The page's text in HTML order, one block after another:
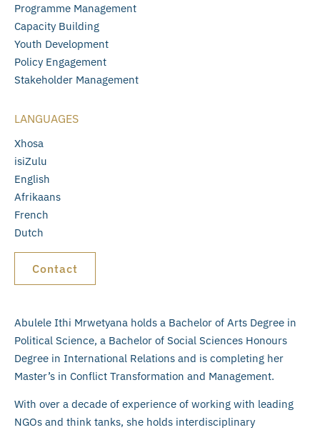
Programme Management
Capacity Building
Youth Development
Policy Engagement
Stakeholder Management
LANGUAGES
Xhosa
isiZulu
English
Afrikaans
French
Dutch
Contact
Abulele Ithi Mrwetyana holds a Bachelor of Arts Degree in
Political Science, a Bachelor of Social Sciences Honours
Degree in International Relations and is completing her
Master’s in Conflict Transformation and Management.
With over a decade of experience of working with leading
NGOs and think tanks, she holds interdisciplinary